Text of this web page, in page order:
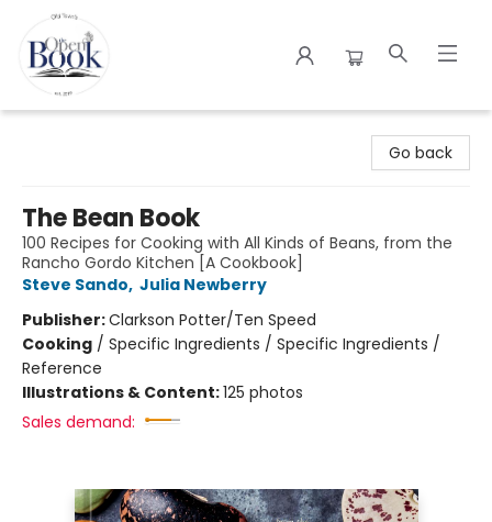
Go back
The Bean Book
100 Recipes for Cooking with All Kinds of Beans, from the
Rancho Gordo Kitchen [A Cookbook]
Steve Sando, Julia Newberry
Publisher:Clarkson Potter/Ten Speed
Cooking / Specific Ingredients / Specific Ingredients /
Reference
Illustrations & Content:125 photos
Sales demand: